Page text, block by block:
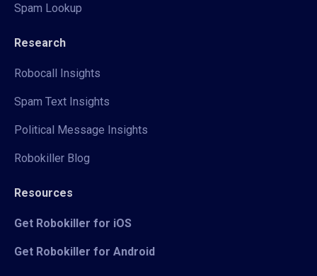
Spam Lookup
Research
Robocall Insights
Spam Text Insights
Political Message Insights
Robokiller Blog
Resources
Get Robokiller for iOS
Get Robokiller for Android